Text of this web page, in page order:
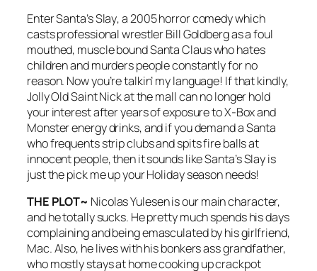
EnterSanta’s Slay, a 2005 horror comedy which
casts professional wrestler Bill Goldberg as a foul
mouthed, muscle bound Santa Claus who hates
children and murders people constantly for no
reason. Now you’re talkin’ my language! If that kindly,
Jolly Old Saint Nick at the mall can no longer hold
your interest after years of exposure to X-Box and
Monster energy drinks, and if you demand a Santa
who frequents strip clubs and spits fire balls at
innocent people, then it sounds likeSanta’s Slayis
just the pick me up your Holiday season needs!
THE PLOT~ Nicolas Yulesen is our main character,
and he totally sucks. He pretty much spends his days
complaining and being emasculated by his girlfriend,
Mac. Also, he lives with his bonkers ass grandfather,
who mostly stays at home cooking up crackpot